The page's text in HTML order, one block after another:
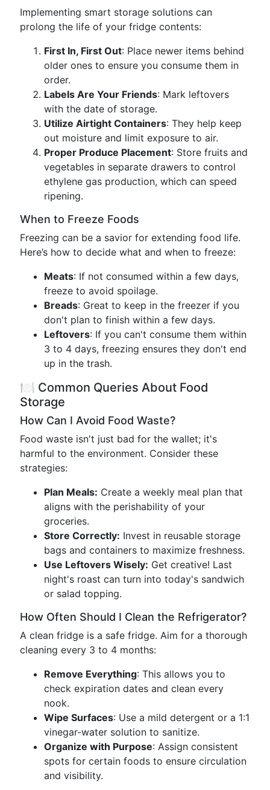
Implementing smart storage solutions can
prolong the life of your fridge contents:
First In, First Out: Place newer items behind
older ones to ensure you consume them in
order.
Labels Are Your Friends: Mark leftovers
with the date of storage.
Utilize Airtight Containers: They help keep
out moisture and limit exposure to air.
Proper Produce Placement: Store fruits and
vegetables in separate drawers to control
ethylene gas production, which can speed
ripening.
When to Freeze Foods
Freezing can be a savior for extending food life.
Here’s how to decide what and when to freeze:
Meats: If not consumed within a few days,
freeze to avoid spoilage.
Breads: Great to keep in the freezer if you
don't plan to finish within a few days.
Leftovers: If you can't consume them within
3 to 4 days, freezing ensures they don't end
up in the trash.
🍽️ Common Queries About Food
Storage
How Can I Avoid Food Waste?
Food waste isn't just bad for the wallet; it's
harmful to the environment. Consider these
strategies:
Plan Meals: Create a weekly meal plan that
aligns with the perishability of your
groceries.
Store Correctly: Invest in reusable storage
bags and containers to maximize freshness.
Use Leftovers Wisely: Get creative! Last
night's roast can turn into today's sandwich
or salad topping.
How Often Should I Clean the Refrigerator?
A clean fridge is a safe fridge. Aim for a thorough
cleaning every 3 to 4 months:
Remove Everything: This allows you to
check expiration dates and clean every
nook.
Wipe Surfaces: Use a mild detergent or a 1:1
vinegar-water solution to sanitize.
Organize with Purpose: Assign consistent
spots for certain foods to ensure circulation
and visibility.